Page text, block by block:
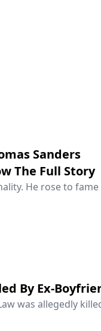
Sanders
The Full Story
He rose to fame
By Ex-
was allegedly